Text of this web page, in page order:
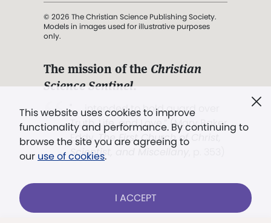
This website uses cookies to improve
functionality and performance. By continuing to
browse the site you are agreeing to
our use of cookies.
I ACCEPT
© 2026 The Christian Science Publishing Society.
Models in images used for illustrative purposes
only.
The mission of the Christian
Science Sentinel.
". . . intended to hold guard over
Truth, Life, and Love.” (Mary Baker
Eddy,The First Church of Christ,
Scientist, and Miscellany